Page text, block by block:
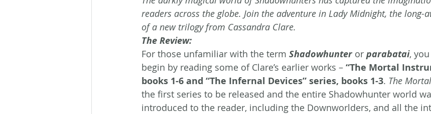
readers across the globe. Join the adventure in Lady Midnight, the long-
of a new trilogy from Cassandra Clare.
The Review:
For those unfamiliar with the term Shadowhunter or parabatai,
begin by reading some of Clare’s earlier works – “The Mortal
books 1-6 and “The Infernal Devices” series, books 1-3. The
the first series to be released and the entire Shadowhunter world
introduced to the reader, including the Downworlders, and all the